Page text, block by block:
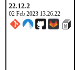
22.12.2
02 Feb 2023 13:26:22